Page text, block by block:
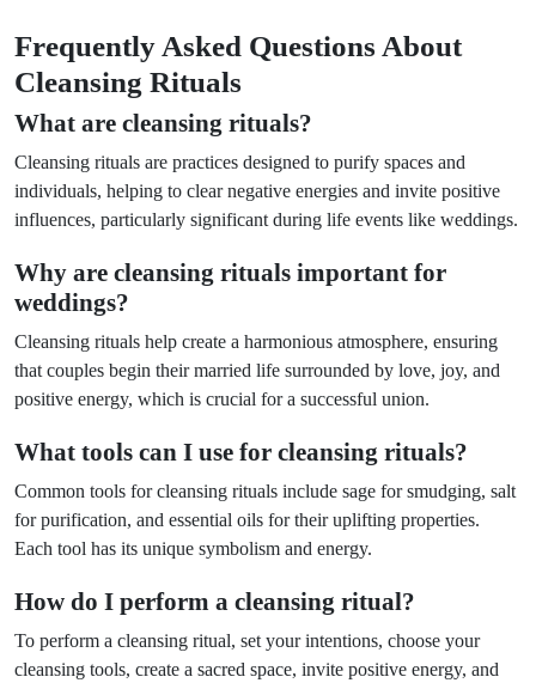
Frequently Asked Questions About
Cleansing Rituals
What are cleansing rituals?
Cleansing rituals are practices designed to purify spaces and
individuals, helping to clear negative energies and invite positive
influences, particularly significant during life events like weddings.
Why are cleansing rituals important for
weddings?
Cleansing rituals help create a harmonious atmosphere, ensuring
that couples begin their married life surrounded by love, joy, and
positive energy, which is crucial for a successful union.
What tools can I use for cleansing rituals?
Common tools for cleansing rituals include sage for smudging, salt
for purification, and essential oils for their uplifting properties.
Each tool has its unique symbolism and energy.
How do I perform a cleansing ritual?
To perform a cleansing ritual, set your intentions, choose your
cleansing tools, create a sacred space, invite positive energy, and